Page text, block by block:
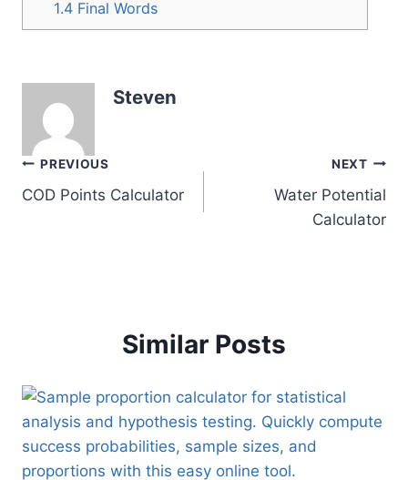
1.4 Final Words
Steven
Post
navigation
PREVIOUS
COD Points Calculator
NEXT
Water Potential
Calculator
Similar Posts